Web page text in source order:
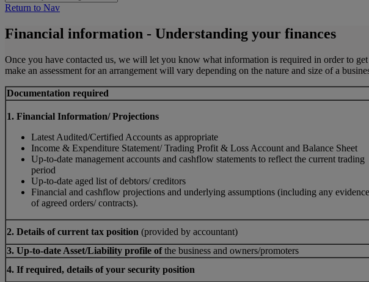
Return to Nav
Financial information - Understanding your finances
Once you have contacted us, we will let you know what information is required in order to
make an assessment for an arrangement will vary depending on the nature and size of a
Documentation required
1. Financial Information/ Projections
Latest Audited/Certified Accounts as appropriate
Income & Expenditure Statement/ Trading Profit & Loss Account and Balance Sheet
Up-to-date management accounts and cashflow statements to reflect the current trading
period
Up-to-date aged list of debtors/ creditors
Financial and cashflow projections and underlying assumptions (including any evidence
of agreed orders/ contracts).
2. Details of current tax position (provided by accountant)
3. Up-to-date Asset/Liability profile ofthe business and owners/promoters
4. If required, details of your security position